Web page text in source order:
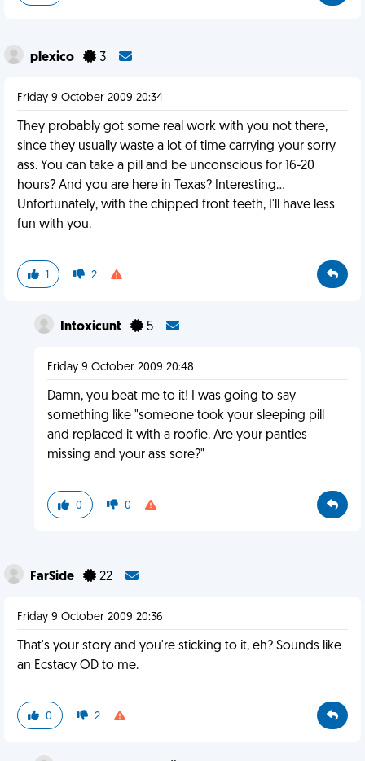
plexico 3
Friday 9 October 2009 20:34
They probably got some real work with you not there,
since they usually waste a lot of time carrying your sorry
ass. You can take a pill and be unconscious for 16-20
hours? And you are here in Texas? Interesting...
Unfortunately, with the chipped front teeth, I'll have less
fun with you.
1 2
Intoxicunt 5
Friday 9 October 2009 20:48
Damn, you beat me to it! I was going to say
something like "someone took your sleeping pill
and replaced it with a roofie. Are your panties
missing and your ass sore?"
0 0
FarSide 22
Friday 9 October 2009 20:36
That's your story and you're sticking to it, eh? Sounds like
an Ecstacy OD to me.
0 2